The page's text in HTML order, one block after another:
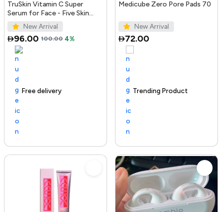
TruSkin Vitamin C Super
Serum for Face - Five Skin
Benefits in One Serum with
Vitamin C, Retinol, Ni...
New Arrival
96.00 100.00 4%
Free delivery
Medicube Zero Pore Pads 70
New Arrival
72.00
100+ sold recently Trending Product